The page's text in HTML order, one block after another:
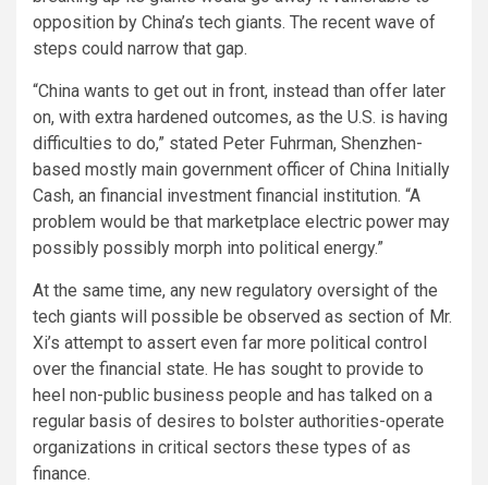
opposition by China’s tech giants. The recent wave of
steps could narrow that gap.
“China wants to get out in front, instead than offer later
on, with extra hardened outcomes, as the U.S. is having
difficulties to do,” stated Peter Fuhrman, Shenzhen-
based mostly main government officer of China Initially
Cash, an financial investment financial institution. “A
problem would be that marketplace electric power may
possibly possibly morph into political energy.”
At the same time, any new regulatory oversight of the
tech giants will possible be observed as section of Mr.
Xi’s attempt to assert even far more political control
over the financial state. He has sought to provide to
heel non-public business people and has talked on a
regular basis of desires to bolster authorities-operate
organizations in critical sectors these types of as
finance.